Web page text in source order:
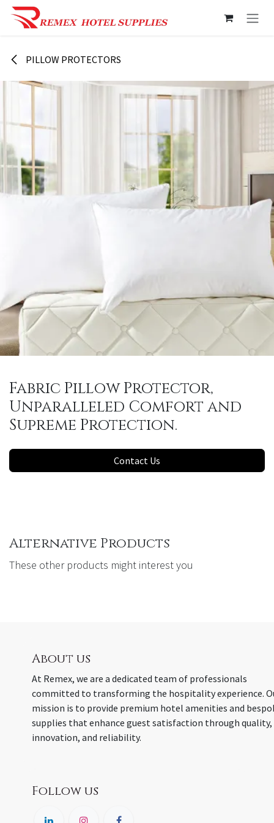
Skip to Content
PILLOW PROTECTORS
Fabric Pillow Protector,
Unparalleled Comfort and
Supreme Protection.
Contact Us
Alternative Products
These other products might interest you
About us
At Remex, we are a dedicated team of professionals
committed to transforming the hospitality experience.
mission is to provide premium hotel amenities and
supplies that enhance guest satisfaction through quality,
innovation, and reliability.
Follow us